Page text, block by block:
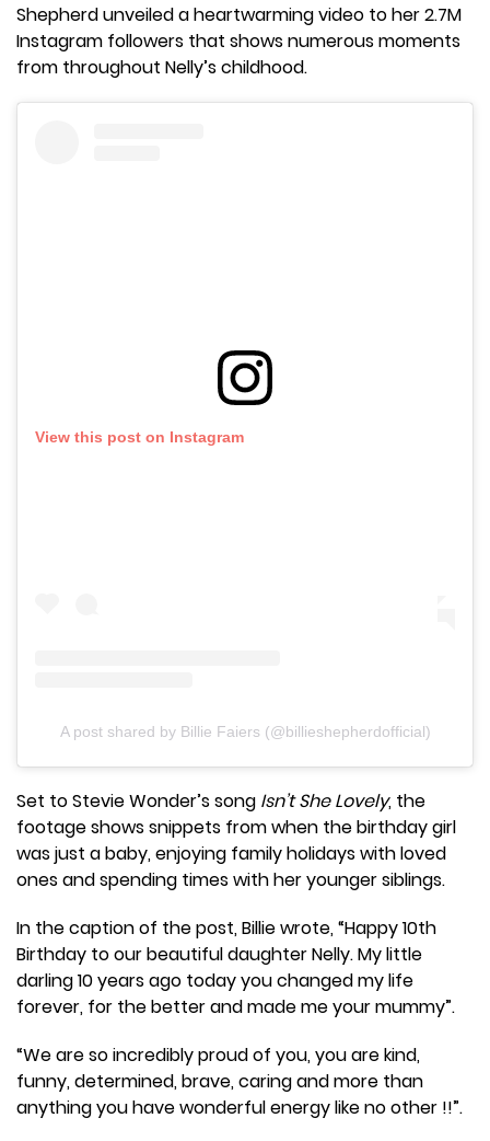
Shepherd unveiled a heartwarming video to her 2.7M
Instagram followers that shows numerous moments
from throughout Nelly’s childhood.
View this post on Instagram
A post shared by Billie Faiers (@billieshepherdofficial)
Set to Stevie Wonder’s song Isn’t She Lovely, the
footage shows snippets from when the birthday girl
was just a baby, enjoying family holidays with loved
ones and spending times with her younger siblings.
In the caption of the post, Billie wrote, “Happy 10th
Birthday to our beautiful daughter Nelly. My little
darling 10 years ago today you changed my life
forever, for the better and made me your mummy”.
“We are so incredibly proud of you, you are kind,
funny, determined, brave, caring and more than
anything you have wonderful energy like no other !!”.